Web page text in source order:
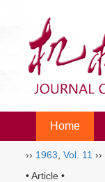
Home
›› 1963 Vol. 11 ››
• Article •